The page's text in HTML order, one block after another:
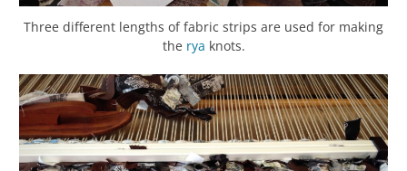
Three different lengths of fabric strips are used for making
the rya knots.